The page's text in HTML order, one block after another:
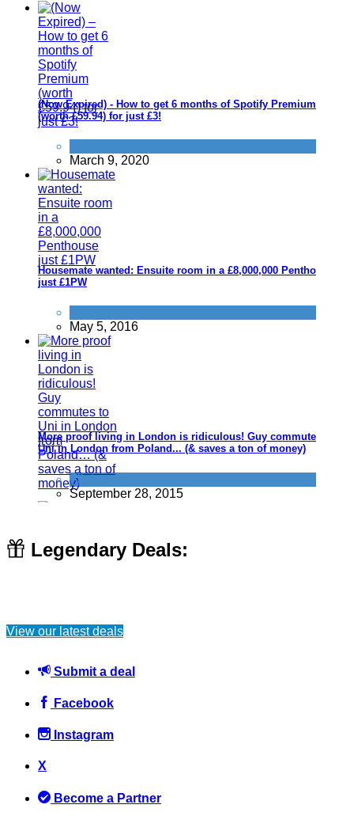
(Now Expired) - How to get 6 months of Spotify Premium
(worth £59.94) for just £3!
March 9, 2020
Housemate wanted: Ensuite room in a £8,000,000 Penthouse
just £1PW
May 5, 2016
More proof living in London is ridiculous! Guy commutes to
Uni in London from Poland... (& saves a ton of money)
Flights
September 28, 2015
The £20 Change Raise = Instant Profit Scam
Scams
Legendary Deals:
View our latest deals
Submit a deal
Facebook
Instagram
X
Become a Partner